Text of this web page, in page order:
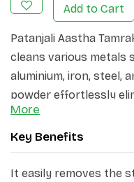
Add to Cart
Patanjali Aastha
cleans various metals
aluminium, iron, steel,
powder effortlessly
surface, providing
Tamrakanti Shining
cleaning agent that
other stains, leaving
More
Key Benefits
It easily removes the